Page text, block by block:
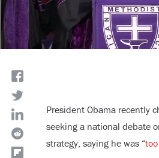
President Obama recently
seeking a national debate
strategy, saying he was “